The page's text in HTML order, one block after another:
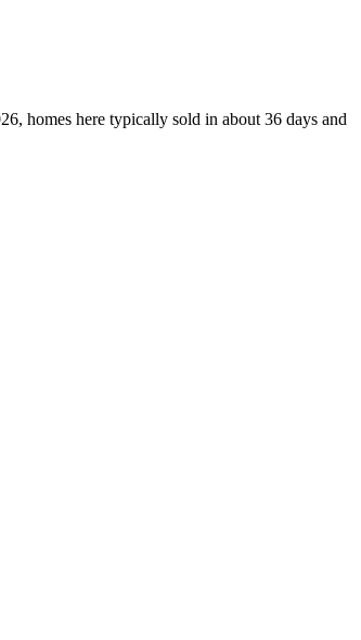
homes here typically sold in about 36 days and